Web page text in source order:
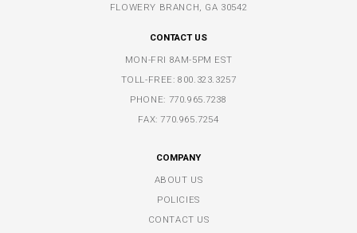
FLOWERY BRANCH, GA 30542
CONTACT US
MON-FRI 8AM-5PM EST
TOLL-FREE:800.323.3257
PHONE: 770.965.7238
FAX: 770.965.7254
COMPANY
ABOUT US
POLICIES
CONTACT US